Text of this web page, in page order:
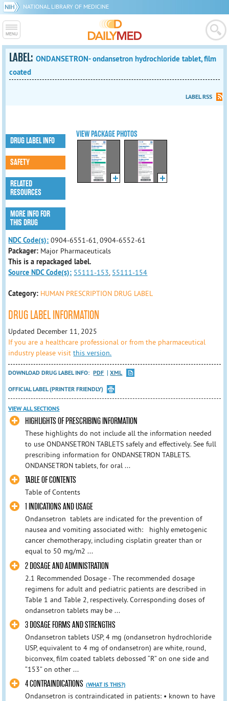
NATIONAL LIBRARY OF MEDICINE
LABEL:ONDANSETRON- ondansetron hydrochloride tablet, film
coated
LABEL RSS
VIEW PACKAGE PHOTOS
DRUG LABEL INFO
SAFETY
RELATED
RESOURCES
MORE INFO FOR
THIS DRUG
NDC Code(s): 0904-6551-61, 0904-6552-61
Packager: Major Pharmaceuticals
This is a repackaged label.
Source NDC Code(s): 55111-153, 55111-154
Category: HUMAN PRESCRIPTION DRUG LABEL
DRUG LABEL INFORMATION
Updated December 11, 2025
If you are a healthcare professional or from the pharmaceutical
industry please visitthis version.
DOWNLOAD DRUG LABEL INFO: PDF
XML
OFFICIAL LABEL (PRINTER FRIENDLY)
VIEW ALL SECTIONS
HIGHLIGHTS OF PRESCRIBING INFORMATION
These highlights do not include all the information needed
to use ONDANSETRON TABLETS safely and effectively. See full
prescribing information for ONDANSETRON TABLETS.
ONDANSETRON tablets, for oral ...
TABLE OF CONTENTS
Table of Contents
1 INDICATIONS AND USAGE
Ondansetron tablets are indicated for the prevention of
nausea and vomiting associated with: highly emetogenic
cancer chemotherapy, including cisplatin greater than or
equal to 50 mg/m2 ...
2 DOSAGE AND ADMINISTRATION
2.1 Recommended Dosage - The recommended dosage
regimens for adult and pediatric patients are described in
Table 1 and Table 2, respectively. Corresponding doses of
ondansetron tablets may be ...
3 DOSAGE FORMS AND STRENGTHS
Ondansetron tablets USP, 4 mg (ondansetron hydrochloride
USP, equivalent to 4 mg of ondansetron) are white, round,
biconvex, film coated tablets debossed “R” on one side and
“153” on other ...
4 CONTRAINDICATIONS (WHAT IS THIS?)
Ondansetron is contraindicated in patients: • known to have